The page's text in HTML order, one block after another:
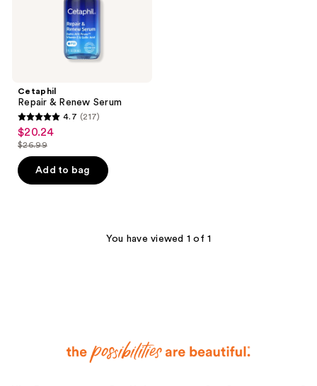
Cetaphil
Repair & Renew Serum
4.7
out
of
5
4.7 (217)
sale
price
$20.24
$20.24
list
price
$26.99
$26.99
Add to bag
You have viewed 1 of 1